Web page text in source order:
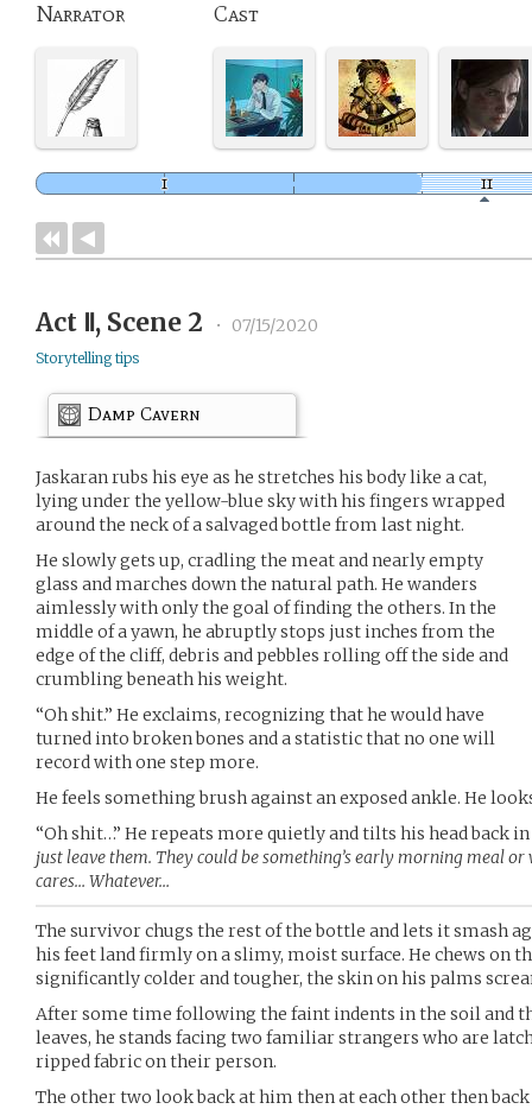
Narrator Cast
Act Ⅱ, Scene 2 • 07/15/2020
Storytelling tips
Damp Cavern
Jaskaran rubs his eye as he stretches his body like a cat,
lying under the yellow-blue sky with his fingers wrapped
around the neck of a salvaged bottle from last night.
He slowly gets up, cradling the meat and nearly empty
glass and marches down the natural path. He wanders
aimlessly with only the goal of finding the others. In the
middle of a yawn, he abruptly stops just inches from the
edge of the cliff, debris and pebbles rolling off the side and
crumbling beneath his weight.
“Oh shit.” He exclaims, recognizing that he would have
turned into broken bones and a statistic that no one will
record with one step more.
He feels something brush against an exposed ankle. He
“Oh shit…” He repeats more quietly and tilts his head back
just leave them. They could be something’s early morning meal or
cares… Whatever…
The survivor chugs the rest of the bottle and lets it smash
his feet land firmly on a slimy, moist surface. He chews on
significantly colder and tougher, the skin on his palms
After some time following the faint indents in the soil and
leaves, he stands facing two familiar strangers who are
ripped fabric on their person.
The other two look back at him then at each other then back